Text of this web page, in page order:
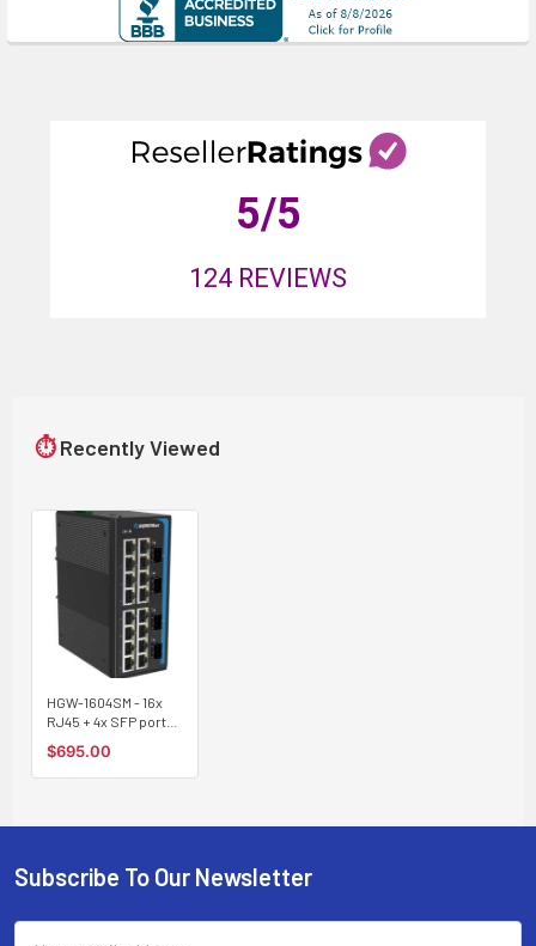
5/5
124 REVIEWS
⏱ Recently Viewed
HGW-1604SM - 16x
RJ45 + 4x SFP ports
Managed Industrial
fiber switch, DIN rail
$695.00
Footer
Subscribe To Our Newsletter